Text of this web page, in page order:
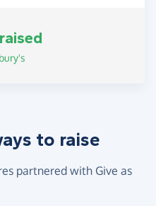
to raise
partnered with Give as